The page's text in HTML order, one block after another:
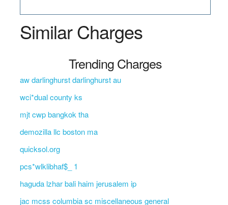
Similar Charges
Trending Charges
aw darlinghurst darlinghurst au
wci*dual county ks
mjt cwp bangkok tha
demozilla llc boston ma
quicksol.org
pcs*wlklibhaf$_ 1
haguda lzhar bali haim jerusalem ip
jac mcss columbia sc miscellaneous general